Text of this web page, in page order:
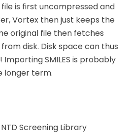
is first uncompressed and
Vortex then just keeps the
original file then fetches
disk. Disk space can thus
SMILES is probably
longer term.
Screening Library